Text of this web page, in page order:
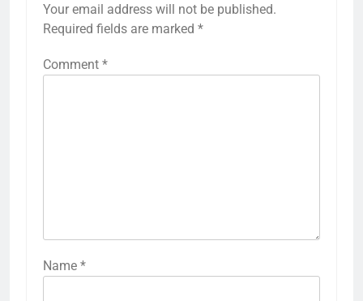
Your email address will not be published.
Required fields are marked *
Comment *
Name *